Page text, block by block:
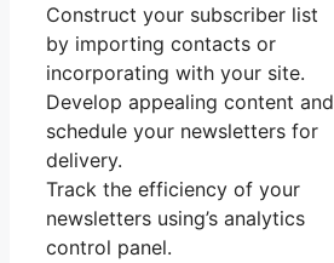
Construct your subscriber list
by importing contacts or
incorporating with your site.
Develop appealing content and
schedule your newsletters for
delivery.
Track the efficiency of your
newsletters using’s analytics
control panel.